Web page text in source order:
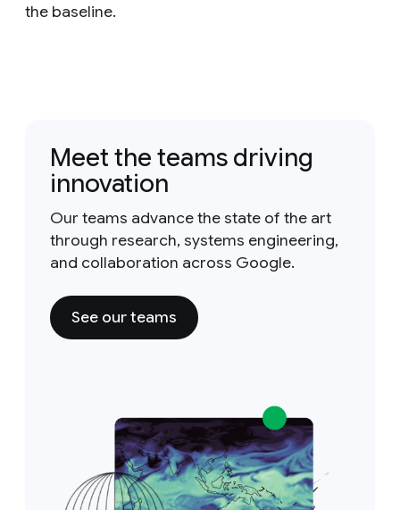
the baseline.
Meet the teams driving
innovation
Our teams advance the state of the art
through research, systems engineering,
and collaboration across Google.
See our teams